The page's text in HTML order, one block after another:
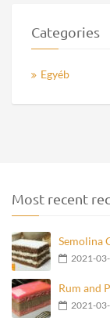
Categories
Egyéb
Most recent
Semolina
2021-
Rum and
2021-